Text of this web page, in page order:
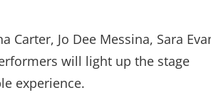
Carter, Jo Dee Messina, Sara
will light up the stage
experience.